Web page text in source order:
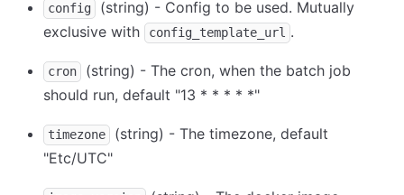
config
(string) - Config to be used. Mutually
exclusive with
config_template_url .
cron
(string) - The cron, when the batch job
should run, default "13 * * * * *"
timezone
(string) - The timezone, default
"Etc/UTC"